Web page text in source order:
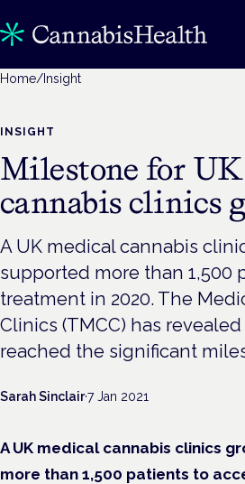
Home/ Insight
INSIGHT
Milestone for
cannabis clinics
A UK medical cannabis
supported more than 1,500
treatment in 2020. The
Clinics (TMCC) has
reached the significant
Sarah Sinclair·7 Jan 2021
A UK medical cannabis clinics
more than 1,500 patients to